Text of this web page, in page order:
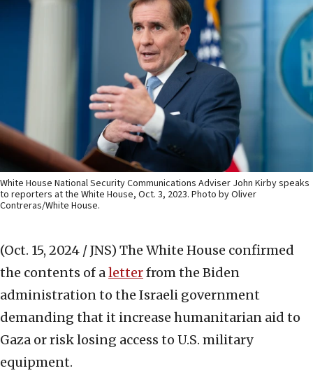
White House National Security Communications Adviser John Kirby speaks
to reporters at the White House, Oct. 3, 2023. Photo by Oliver
Contreras/White House.
(Oct. 15, 2024 / JNS) The White House confirmed
the contents of aletterfrom the Biden
administration to the Israeli government
demanding that it increase humanitarian aid to
Gaza or risk losing access to U.S. military
equipment.